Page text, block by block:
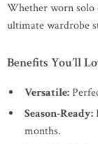
Whether worn solo
ultimate wardrobe
Benefits You’ll
Versatile:
Season-Ready:
months.